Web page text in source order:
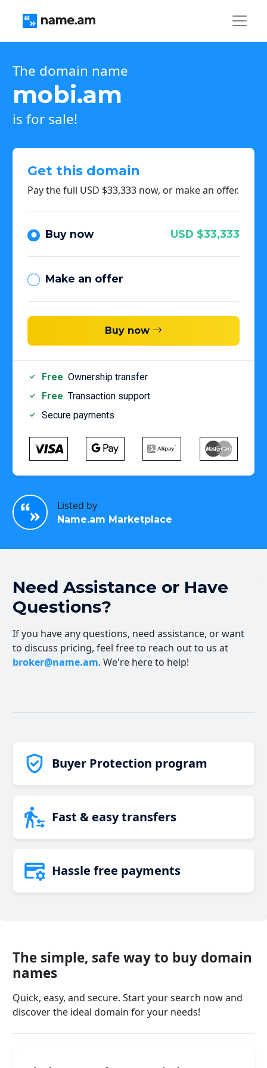
The domain name
mobi.am
is for sale!
Get this domain
Pay the full USD $33,333 now, or make an offer.
Buy now USD $33,333
Make an offer
Buy now
Free Ownership transfer
Free Transaction support
Secure payments
Listed by
Name.am Marketplace
Need Assistance or Have
Questions?
If you have any questions, need assistance, or want
to discuss pricing, feel free to reach out to us at
broker@name.am. We're here to help!
Buyer Protection program
Fast & easy transfers
Hassle free payments
The simple, safe way to buy domain
names
Quick, easy, and secure. Start your search now and
discover the ideal domain for your needs!